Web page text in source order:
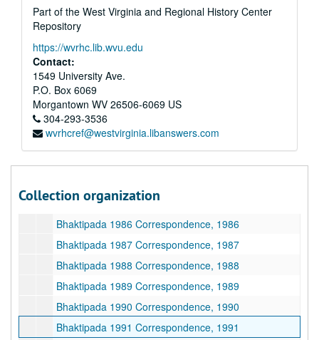
Part of the West Virginia and Regional History Center
Repository
https://wvrhc.lib.wvu.edu
Contact:
1549 University Ave.
P.O. Box 6069
Morgantown WV 26506-6069 US
304-293-3536
wvrhcref@westvirginia.libanswers.com
Collection organization
Bhaktipada Correspondence, New Vrindaban Girls, 1983, 1983
Bhaktipada Correspondence, New Vrindaban Women, 1983, 1983
Bhaktipada Correspondence, Cleveland, 1983, 1983
Bhaktipada Correspondence, Africa, 1983, 1983
Bhaktipada Correspondence, Miscellaneous, 1983, 1983
Bhaktipada 1984 Correspondence, 1984
Bhaktipada 1985 Correspondence, 1985
Bhaktipada Correspondence with Mahaprabhudas, 1985-1986
Bhaktipada 1986 Correspondence, 1986
Bhaktipada 1987 Correspondence, 1987
Bhaktipada 1988 Correspondence, 1988
Bhaktipada 1989 Correspondence, 1989
Bhaktipada 1990 Correspondence, 1990
Bhaktipada 1991 Correspondence, 1991